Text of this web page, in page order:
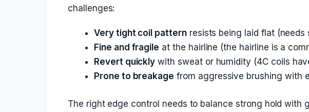
challenges:
Very tight coil patternresists being laid flat (needs
Fine and fragile at the hairline (the hairline is a
Revert quickly with sweat or humidity (4C coils
Prone to breakage from aggressive brushing with
The right edge control needs to balance strong hold with